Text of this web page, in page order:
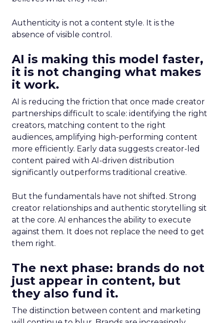
Authenticity is not a content style. It is the
absence of visible control.
AI is making this model faster,
it is not changing what makes
it work.
AI is reducing the friction that once made creator
partnerships difficult to scale: identifying the right
creators, matching content to the right
audiences, amplifying high-performing content
more efficiently. Early data suggests creator-led
content paired with AI-driven distribution
significantly outperforms traditional creative.
But the fundamentals have not shifted. Strong
creator relationships and authentic storytelling sit
at the core. AI enhances the ability to execute
against them. It does not replace the need to get
them right.
The next phase: brands do not
just appear in content, but
they also fund it.
The distinction between content and marketing